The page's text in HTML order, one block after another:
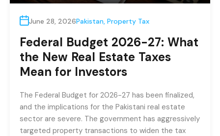
June 28, 2026Pakistan, Property Tax
Federal Budget 2026-27: What
the New Real Estate Taxes
Mean for Investors
The Federal Budget for 2026-27 has been finalized,
and the implications for the Pakistani real estate
sector are severe. The government has aggressively
targeted property transactions to widen the tax